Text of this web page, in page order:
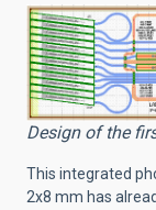
Design of the
This integrated
2x8 mm has